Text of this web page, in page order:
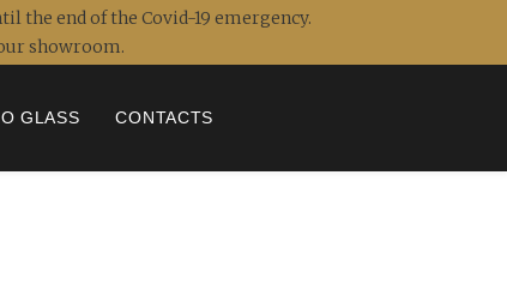
the end of the Covid-19 emergency.
showroom.
GLASS CONTACTS